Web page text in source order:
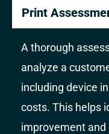
Print
A thorough
analyze a
including device
costs. This helps
improvement